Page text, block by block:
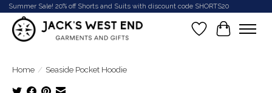
Summer Sale! 20% off Shorts and Suits with discount code SHORTS20
Wish List
Cart
Home / Seaside Pocket Hoodie